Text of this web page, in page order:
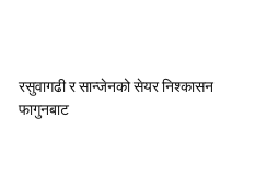
रसुवागढी र सान्जेनको सेयर निश्कासन
फागुनबाट